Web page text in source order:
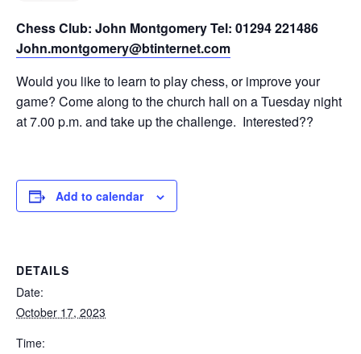
Chess Club: John Montgomery Tel: 01294 221486
John.montgomery@btinternet.com
Would you like to learn to play chess, or improve your
game? Come along to the church hall on a Tuesday night
at 7.00 p.m. and take up the challenge. Interested??
Add to calendar
DETAILS
Date:
October 17, 2023
Time: